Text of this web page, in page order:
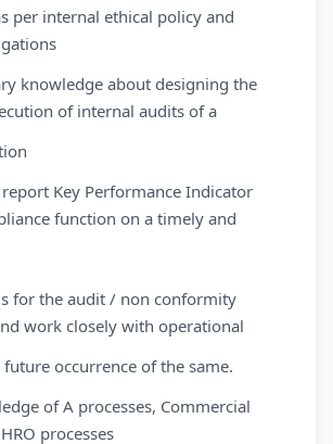
per internal ethical policy and
knowledge about designing the
of internal audits of a
Key Performance Indicator
function on a timely and
for the audit / non conformity
work closely with operational
occurrence of the same.
of A processes, Commercial
processes